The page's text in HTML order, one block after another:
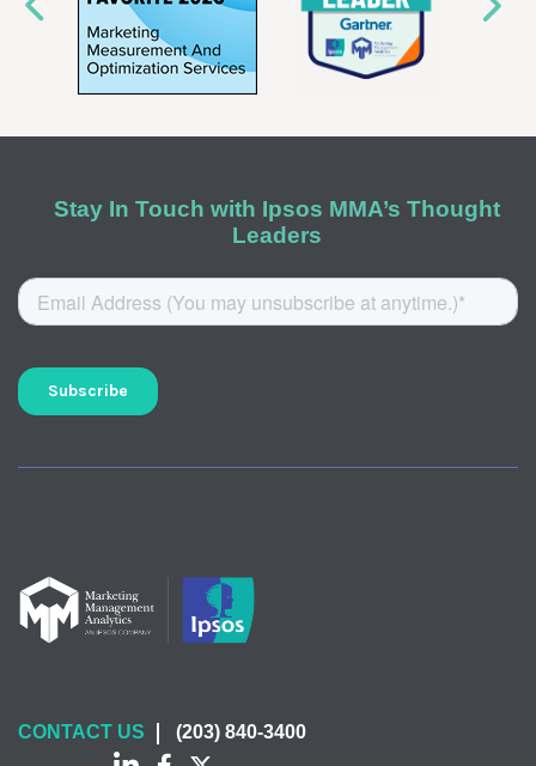
Stay In Touch with Ipsos MMA’s Thought
Leaders
CONTACT US (203) 840-3400